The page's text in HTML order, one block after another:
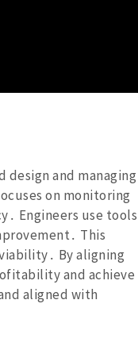
and managing
on monitoring
Engineers use tools
This
By aligning
and achieve
aligned with